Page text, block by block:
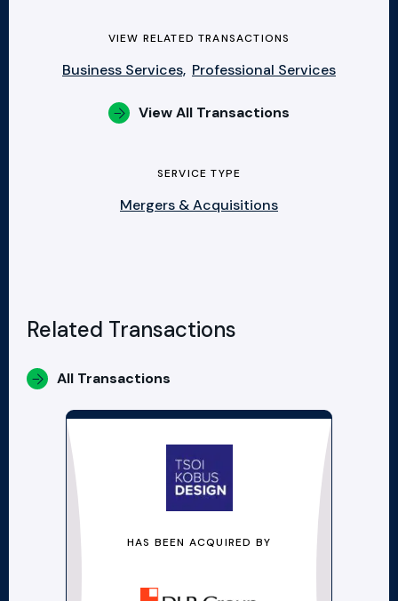
VIEW RELATED TRANSACTIONS
Business Services, Professional Services
View All Transactions
SERVICE TYPE
Mergers & Acquisitions
Related Transactions
All Transactions
HAS BEEN ACQUIRED BY